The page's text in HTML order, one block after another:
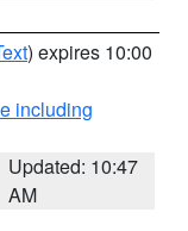
) expires 10:00
including
Updated: 10:47
AM